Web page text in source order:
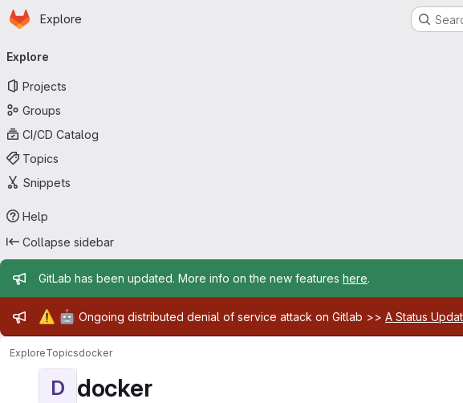
Skip to main content
Homepage
Explore
navigation
Explore
Projects
Groups
CI/CD Catalog
Topics
Snippets
Help
Collapse sidebar
Admin message
GitLab has been updated. More info on the new features here.
Admin message
⚠️ 🤖 Ongoing distributed denial of service attack on Gitlab >> A Status
ExploreTopicsdocker
D docker